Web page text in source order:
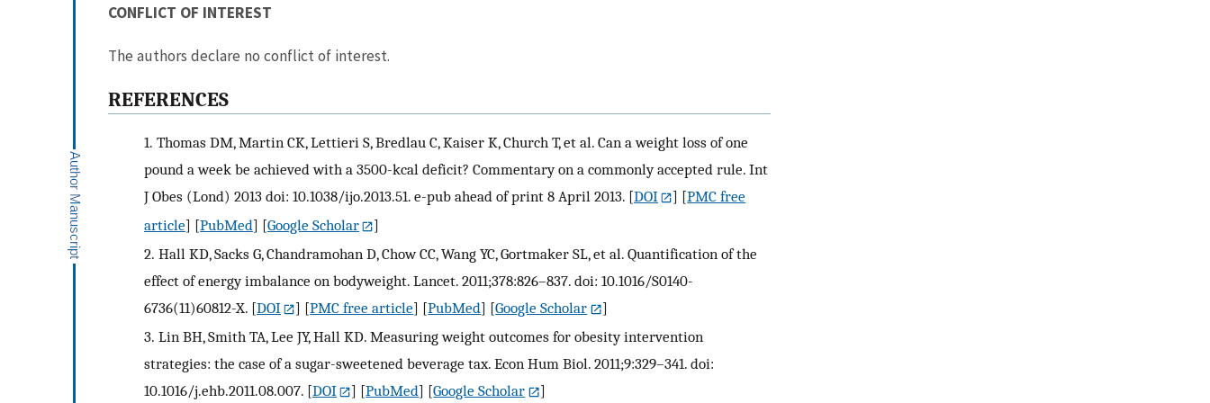
CONFLICT OF INTEREST
The authors declare no conflict of interest.
REFERENCES
1. Thomas DM, Martin CK, Lettieri S, Bredlau C, Kaiser K, Church T, et al. Can a weight loss of one
pound a week be achieved with a 3500-kcal deficit? Commentary on a commonly accepted rule. Int
J Obes (Lond) 2013 doi: 10.1038/ijo.2013.51. e-pub ahead of print 8 April 2013. [DOI ] [PMC free
article] [PubMed] [Google Scholar
]
2. Hall KD, Sacks G, Chandramohan D, Chow CC, Wang YC, Gortmaker SL, et al. Quantification of the
effect of energy imbalance on bodyweight. Lancet. 2011;378:826–837. doi: 10.1016/S0140-
6736(11)60812-X. [DOI ] [PMC free article] [PubMed] [Google Scholar
]
3. Lin BH, Smith TA, Lee JY, Hall KD. Measuring weight outcomes for obesity intervention
strategies: the case of a sugar-sweetened beverage tax. Econ Hum Biol. 2011;9:329–341. doi:
10.1016/j.ehb.2011.08.007. [DOI ] [PubMed] [Google Scholar ]